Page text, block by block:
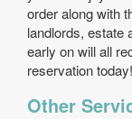
order along with
landlords, estate
early on will all
reservation today!
Other